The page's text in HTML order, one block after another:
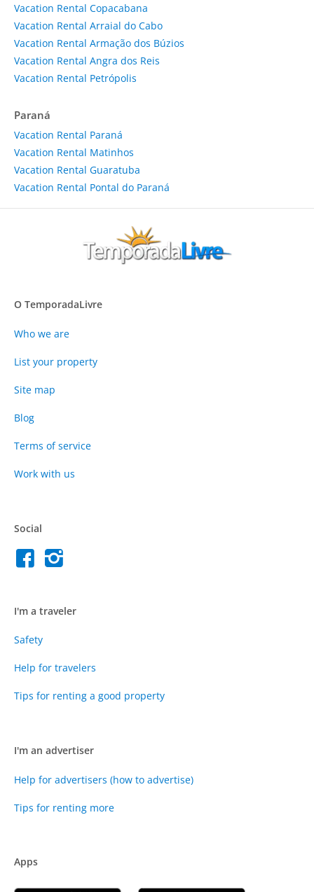
Vacation Rental Copacabana
Vacation Rental Arraial do Cabo
Vacation Rental Armação dos Búzios
Vacation Rental Angra dos Reis
Vacation Rental Petrópolis
Paraná
Vacation Rental Paraná
Vacation Rental Matinhos
Vacation Rental Guaratuba
Vacation Rental Pontal do Paraná
O TemporadaLivre
Who we are
List your property
Site map
Blog
Terms of service
Work with us
Social
I'm a traveler
Safety
Help for travelers
Tips for renting a good property
I'm an advertiser
Help for advertisers (how to advertise)
Tips for renting more
Apps